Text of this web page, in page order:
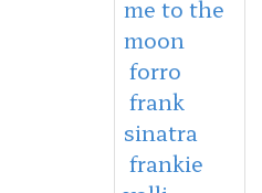
me to the
moon
forro
frank
sinatra
frankie